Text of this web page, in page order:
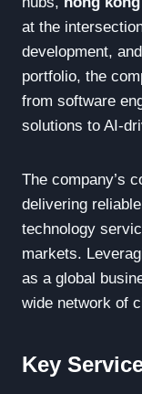
at the
development,
portfolio, the
from software
solutions to AI-
The company’s
delivering
technology
markets.
as a global
wide network of
Key